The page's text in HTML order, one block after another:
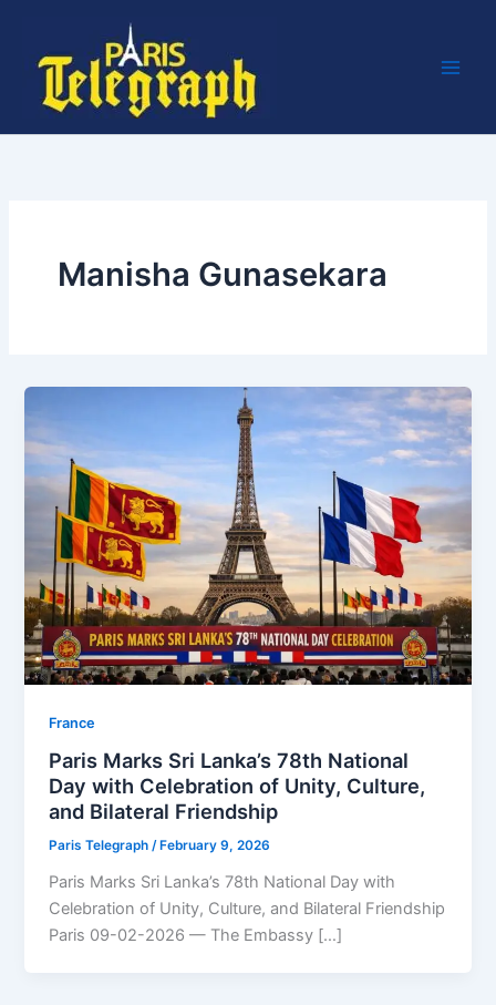
content
Manisha Gunasekara
⁠France
Paris Marks Sri Lanka’s 78th National
Day with Celebration of Unity, Culture,
and Bilateral Friendship
Paris Telegraph/ February 9, 2026
Paris Marks Sri Lanka’s 78th National Day with
Celebration of Unity, Culture, and Bilateral Friendship
Paris 09-02-2026 — The Embassy […]